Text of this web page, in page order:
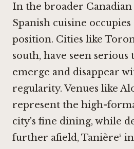
In the broader Canadian
Spanish cuisine
position. Cities like
south, have seen serious
emerge and disappear
regularity. Venues like
represent the high-
city's fine dining, while
further afield, Tanière³